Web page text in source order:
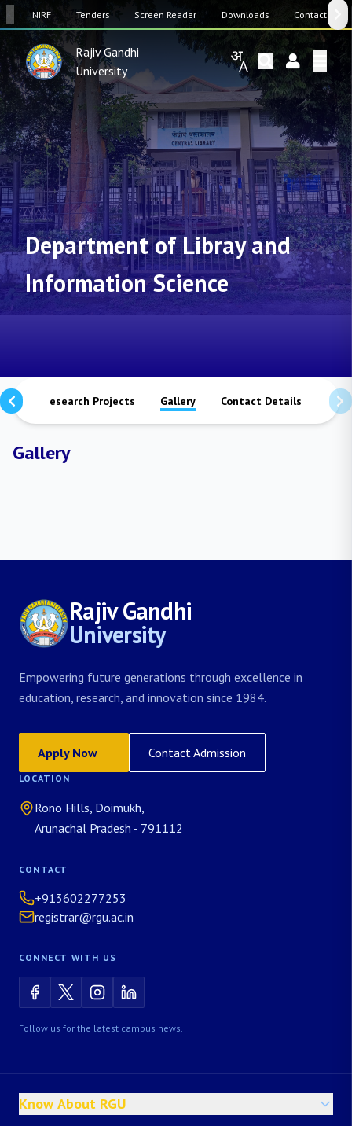
NIRF Tenders Screen Reader Downloads Contact Us
Rajiv Gandhi
University
Department of Libray and
Information Science
Research Projects Gallery Contact Details
Gallery
Rajiv Gandhi
University
Empowering future generations through excellence in
education, research, and innovation since 1984.
Apply Now Contact Admission
LOCATION
Rono Hills, Doimukh,
Arunachal Pradesh - 791112
CONTACT
+913602277253
registrar@rgu.ac.in
CONNECT WITH US
Follow us for the latest campus news.
Know About RGU